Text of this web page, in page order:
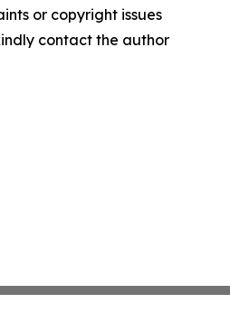
or copyright issues
contact the author